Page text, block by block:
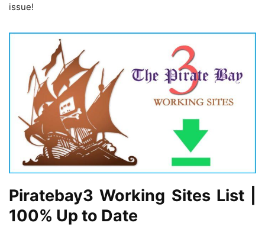
issue!
Piratebay3 Working Sites List |
100% Up to Date